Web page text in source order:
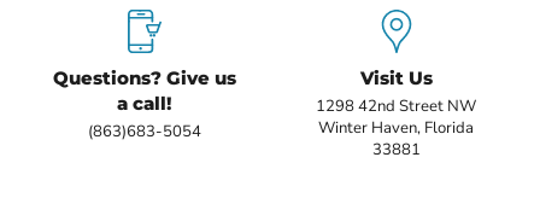
Questions? Give us
a call!
(863)683-5054
Visit Us
1298 42nd Street NW
Winter Haven, Florida
33881